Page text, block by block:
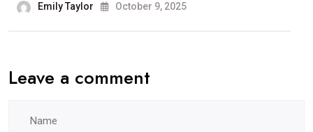
Emily Taylor October 9, 2025
Leave a comment